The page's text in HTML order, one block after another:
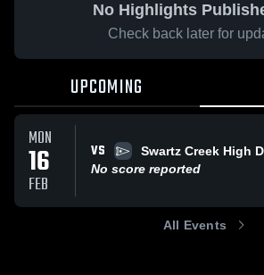
No Highlights
Check back later for
UPCOMING
MON
16
FEB
VS
Swartz Creek High
No score reported
All Events